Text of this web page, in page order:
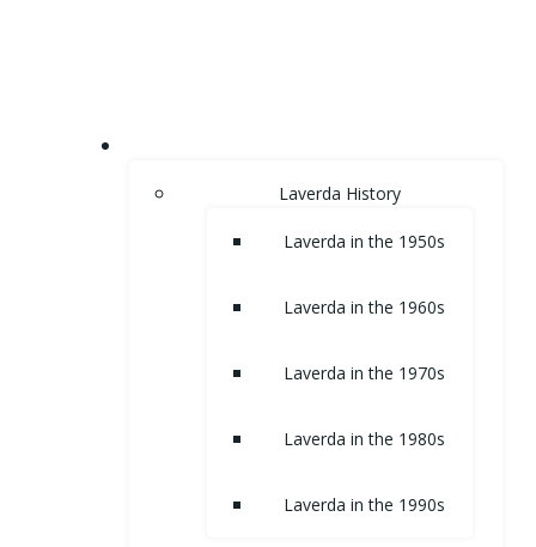
Laverda History
Laverda in the 1950s
Laverda in the 1960s
Laverda in the 1970s
Laverda in the 1980s
Laverda in the 1990s